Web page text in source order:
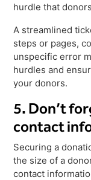
hurdle that
A streamlined
steps or pages,
unspecific error
hurdles and
your donors.
5. Don’t
contact
Securing a
the size of a
contact